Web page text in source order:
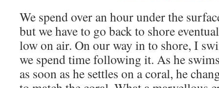
We spend over an hour under the
but we have to go back to shore
low on air. On our way in to shore, I
we spend time following it. As he
as soon as he settles on a coral, he